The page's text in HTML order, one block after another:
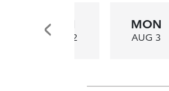
SUN
AUG 2
MON
AUG 3